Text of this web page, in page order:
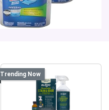
Trending Now